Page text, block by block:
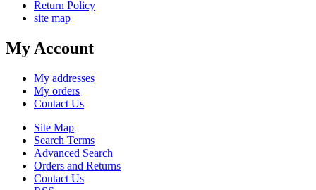
Return Policy
site map
My Account
My addresses
My orders
Contact Us
Site Map
Search Terms
Advanced Search
Orders and Returns
Contact Us